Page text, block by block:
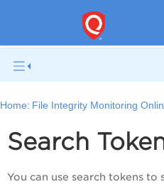
Home: File Integrity Monitoring
Search
You can use search tokens